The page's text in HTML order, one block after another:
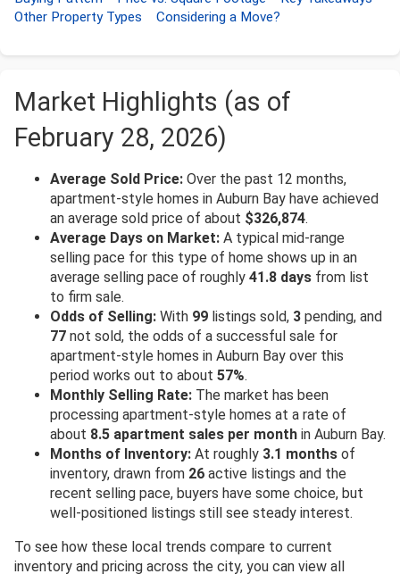
Other Property Types
Considering a Move?
Market Highlights (as of
February 28, 2026)
Average Sold Price: Over the past 12 months,
apartment-style homes in Auburn Bay have achieved
an average sold price of about $326,874.
Average Days on Market: A typical mid-range
selling pace for this type of home shows up in an
average selling pace of roughly 41.8 days from list
to firm sale.
Odds of Selling: With 99 listings sold, 3 pending, and
77 not sold, the odds of a successful sale for
apartment-style homes in Auburn Bay over this
period works out to about 57%.
Monthly Selling Rate: The market has been
processing apartment-style homes at a rate of
about 8.5 apartment sales per month in Auburn Bay.
Months of Inventory: At roughly 3.1 months of
inventory, drawn from 26 active listings and the
recent selling pace, buyers have some choice, but
well-positioned listings still see steady interest.
To see how these local trends compare to current
inventory and pricing across the city, you can view all